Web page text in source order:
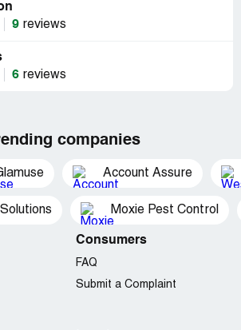
9 reviews
6 reviews
companies
Account Assure
Moxie Pest Control
Consumers
FAQ
Submit a Complaint